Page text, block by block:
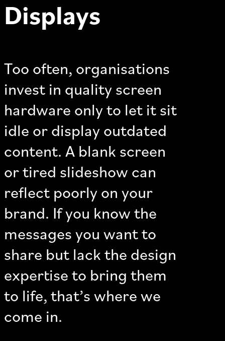
Displays
Too often, organisations
invest in quality screen
hardware only to let it sit
idle or display outdated
content. A blank screen
or tired slideshow can
reflect poorly on your
brand. If you know the
messages you want to
share but lack the design
expertise to bring them
to life, that’s where we
come in.